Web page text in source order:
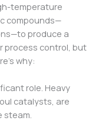
temperature
compounds—
produce a
process control, but
why:
role. Heavy
catalysts, are
steam.